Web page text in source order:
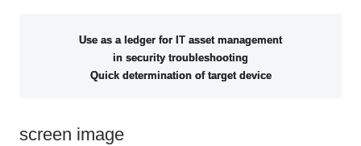
Use as a ledger for IT asset management
in security troubleshooting
Quick determination of target device
screen image